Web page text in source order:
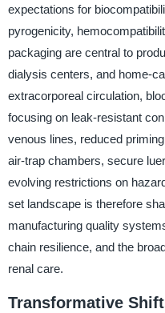
expectations for
pyrogenicity,
packaging are central to
dialysis centers, and home-
extracorporeal circulation,
focusing on leak-resistant
venous lines, reduced
air-trap chambers, secure
evolving restrictions on
set landscape is therefore
manufacturing quality
chain resilience, and the
renal care.
Transformative